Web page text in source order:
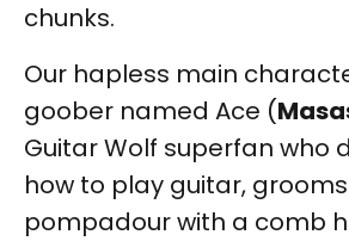
chunks.
Our hapless main
goober named Ace (
Guitar Wolf superfan who
how to play guitar,
pompadour with a comb